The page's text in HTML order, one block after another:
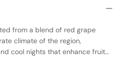
from a blend of red grape
climate of the region,
cool nights that enhance fruit